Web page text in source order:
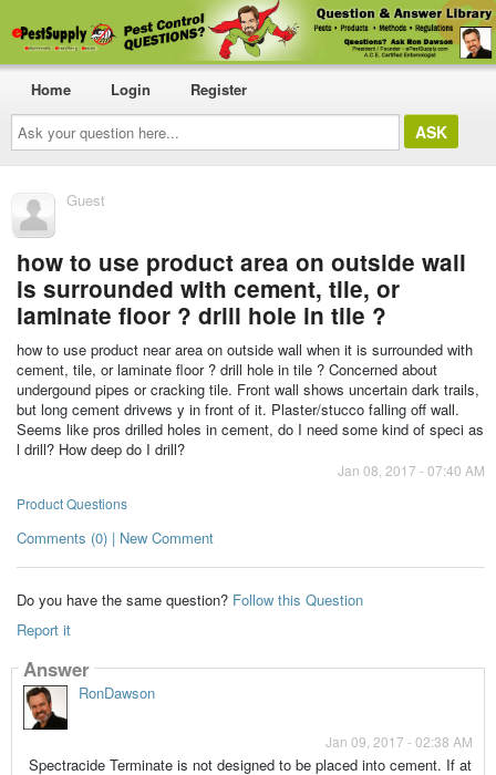
Ask
your
question
here...
Home Login Register
Guest
how to use product area on outside wall
is surrounded with cement, tile, or
laminate floor ? drill hole in tile ?
how to use product near area on outside wall when it is surrounded with
cement, tile, or laminate floor ? drill hole in tile ? Concerned about
undergound pipes or cracking tile. Front wall shows uncertain dark trails,
but long cement drivews y in front of it. Plaster/stucco falling off wall.
Seems like pros drilled holes in cement, do I need some kind of speci as
l drill? How deep do I drill?
Jan 08, 2017 - 07:40 AM
Product Questions
Comments (0) | New Comment
Do you have the same question? Follow this Question
Report it
Answer
RonDawson
Jan 09, 2017 - 02:38 AM
Spectracide Terminate is not designed to be placed into cement. If at